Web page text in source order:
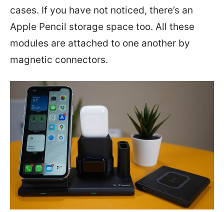
cases. If you have not noticed, there’s an
Apple Pencil storage space too. All these
modules are attached to one another by
magnetic connectors.